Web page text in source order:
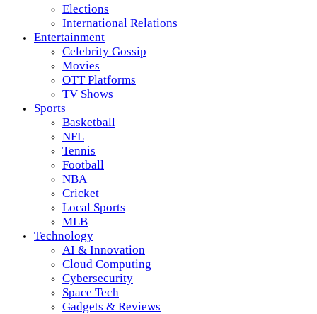
Elections
International Relations
Entertainment
Celebrity Gossip
Movies
OTT Platforms
TV Shows
Sports
Basketball
NFL
Tennis
Football
NBA
Cricket
Local Sports
MLB
Technology
AI & Innovation
Cloud Computing
Cybersecurity
Space Tech
Gadgets & Reviews